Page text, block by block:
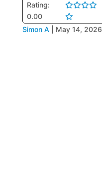
Rating:
0.00
Simon A May 14, 2026